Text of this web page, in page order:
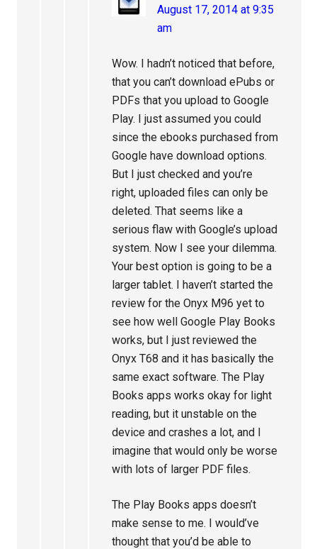
August 17, 2014 at 9:35
am
Wow. I hadn’t noticed that before,
that you can’t download ePubs or
PDFs that you upload to Google
Play. I just assumed you could
since the ebooks purchased from
Google have download options.
But I just checked and you’re
right, uploaded files can only be
deleted. That seems like a
serious flaw with Google’s upload
system. Now I see your dilemma.
Your best option is going to be a
larger tablet. I haven’t started the
review for the Onyx M96 yet to
see how well Google Play Books
works, but I just reviewed the
Onyx T68 and it has basically the
same exact software. The Play
Books apps works okay for light
reading, but it unstable on the
device and crashes a lot, and I
imagine that would only be worse
with lots of larger PDF files.
The Play Books apps doesn’t
make sense to me. I would’ve
thought that you’d be able to